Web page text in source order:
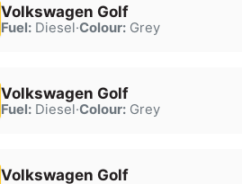
Volkswagen Golf
Fuel:Diesel·Colour:Grey
Volkswagen Golf
Fuel:Diesel·Colour:Grey
Volkswagen Golf